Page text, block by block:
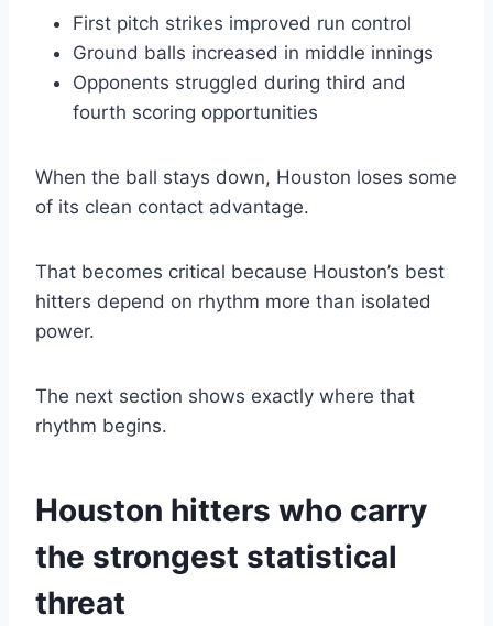
First pitch strikes improved run control
Ground balls increased in middle innings
Opponents struggled during third and
fourth scoring opportunities
When the ball stays down, Houston loses some
of its clean contact advantage.
That becomes critical because Houston’s best
hitters depend on rhythm more than isolated
power.
The next section shows exactly where that
rhythm begins.
Houston hitters who carry
the strongest statistical
threat